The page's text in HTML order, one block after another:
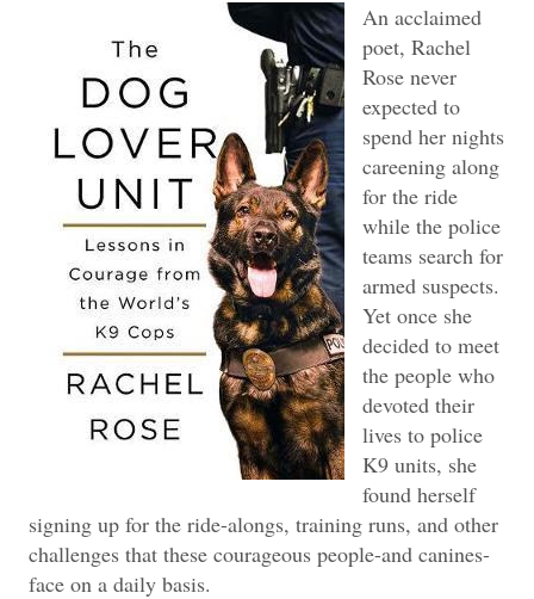
An acclaimed
poet, Rachel
Rose never
expected to
spend her nights
careening along
for the ride
while the police
teams search for
armed suspects.
Yet once she
decided to meet
the people who
devoted their
lives to police
K9 units, she
found herself
signing up for the ride-alongs, training runs, and other
challenges that these courageous people-and canines-
face on a daily basis.